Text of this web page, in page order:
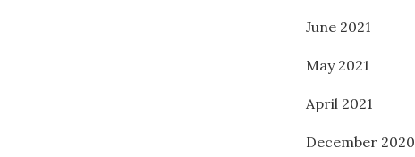
June 2021
May 2021
April 2021
December 2020